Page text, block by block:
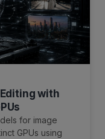
with
for image
GPUs using